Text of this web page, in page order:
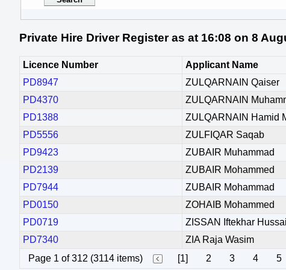
Private Hire Driver Register as at 16:08 on 8
Licence Number Applicant Name
PD8947
ZULQARNAIN Qaiser
PD4370
ZULQARNAIN
PD1388
ZULQARNAIN Hamid
PD5556
ZULFIQAR Saqab
PD9423
ZUBAIR Muhammad
PD2139
ZUBAIR Mohammed
PD7944
ZUBAIR Mohammad
PD0150
ZOHAIB Mohammed
PD0719
ZISSAN Iftekhar
PD7340
ZIA Raja Wasim
Page 1 of 312 (3114 items)
[1] 2 3 4 5